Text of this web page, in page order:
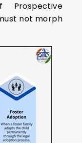
Prospective
not morph